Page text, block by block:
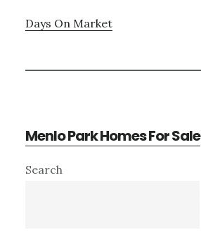
Days On Market
Menlo Park Homes For Sale
Primary
Search